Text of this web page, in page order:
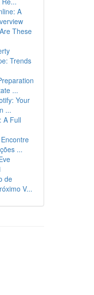
A
These
Trends
...
Your
...
A Full
...
de
V...